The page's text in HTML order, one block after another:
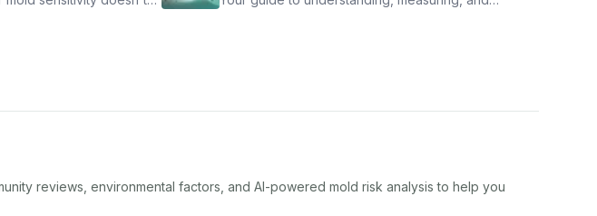
reviews, environmental factors, and AI-powered mold risk analysis to help you